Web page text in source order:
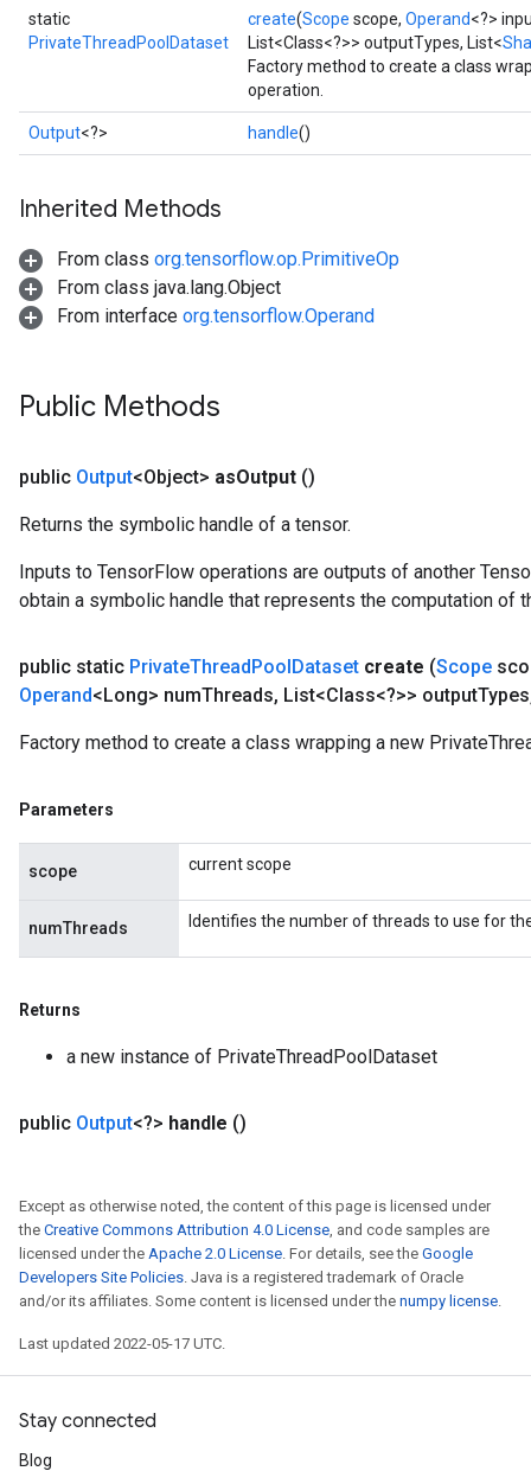
static
PrivateThreadPoolDataset
create(Scope scope, Operand<?>
List<Class<?>> outputTypes, List<
Factory method to create a class
operation.
Output<?> handle()
Inherited Methods
From class org.tensorflow.op.PrimitiveOp
From class java.lang.Object
From interface org.tensorflow.Operand
Public Methods
public Output<Object> asOutput ()
Returns the symbolic handle of a tensor.
Inputs to TensorFlow operations are outputs of another
obtain a symbolic handle that represents the computation of
public static PrivateThreadPoolDataset create (Scope
Operand<Long> numThreads, List<Class<?>> outputTypes
Factory method to create a class wrapping a new
Parameters
scope current scope
numThreads Identifies the number of threads to use for
Returns
a new instance of PrivateThreadPoolDataset
public Output<?> handle ()
Except as otherwise noted, the content of this page is licensed under
the Creative Commons Attribution 4.0 License, and code samples are
licensed under the Apache 2.0 License. For details, see the Google
Developers Site Policies. Java is a registered trademark of Oracle
and/or its affiliates. Some content is licensed under the numpy license.
Last updated 2022-05-17 UTC.
Stay connected
Blog